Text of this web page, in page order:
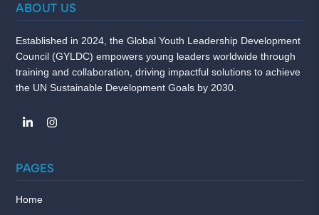
ABOUT US
Established in 2024, the Global Youth Leadership Development
Council (GYLDC) empowers young leaders worldwide through
training and collaboration, driving impactful solutions to achieve
the UN Sustainable Development Goals by 2030.
PAGES
Home